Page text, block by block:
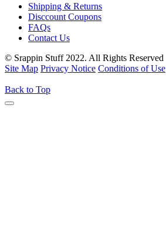
Shipping & Returns
Disccount Coupons
FAQs
Contact Us
© Srappin Stuff 2022. All Rights Reserved
Site Map Privacy Notice Conditions of Use
Back to Top